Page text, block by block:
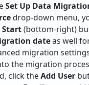
Set Up Data
drop-down menu,
Start(bottom-right)
dateas well
migration
the migration
click theAdd User